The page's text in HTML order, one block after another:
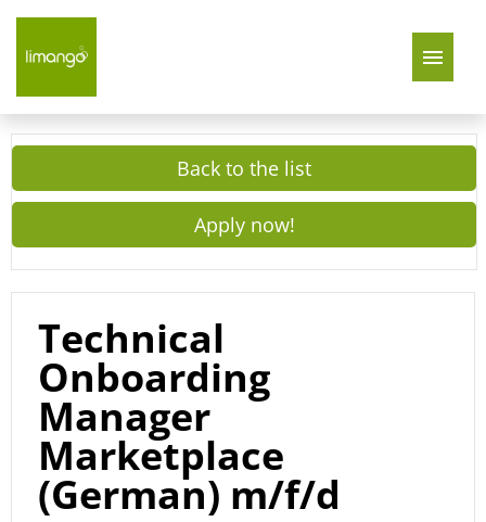
Join Us
About Us
limango Poland
Back to the list
Apply now!
Technical
Onboarding
Manager
Marketplace
(German) m/f/d